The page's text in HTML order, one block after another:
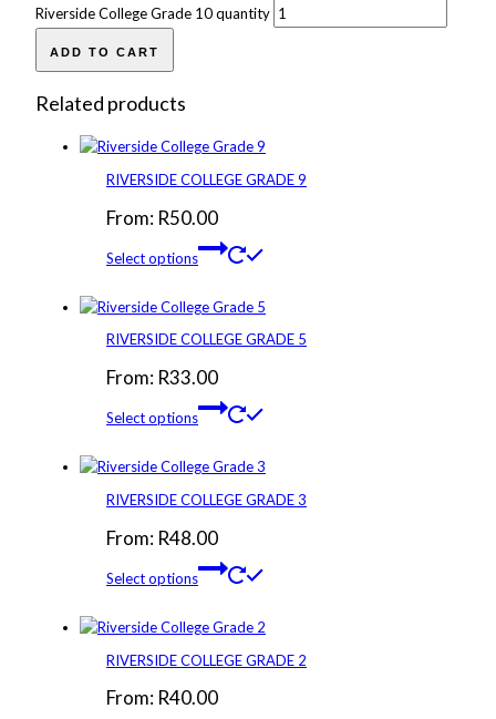
Riverside College Grade 10 quantity
ADD TO CART
Related products
RIVERSIDE COLLEGE GRADE 9
From: R50.00
Select options
RIVERSIDE COLLEGE GRADE 5
From: R33.00
Select options
RIVERSIDE COLLEGE GRADE 3
From: R48.00
Select options
RIVERSIDE COLLEGE GRADE 2
From: R40.00